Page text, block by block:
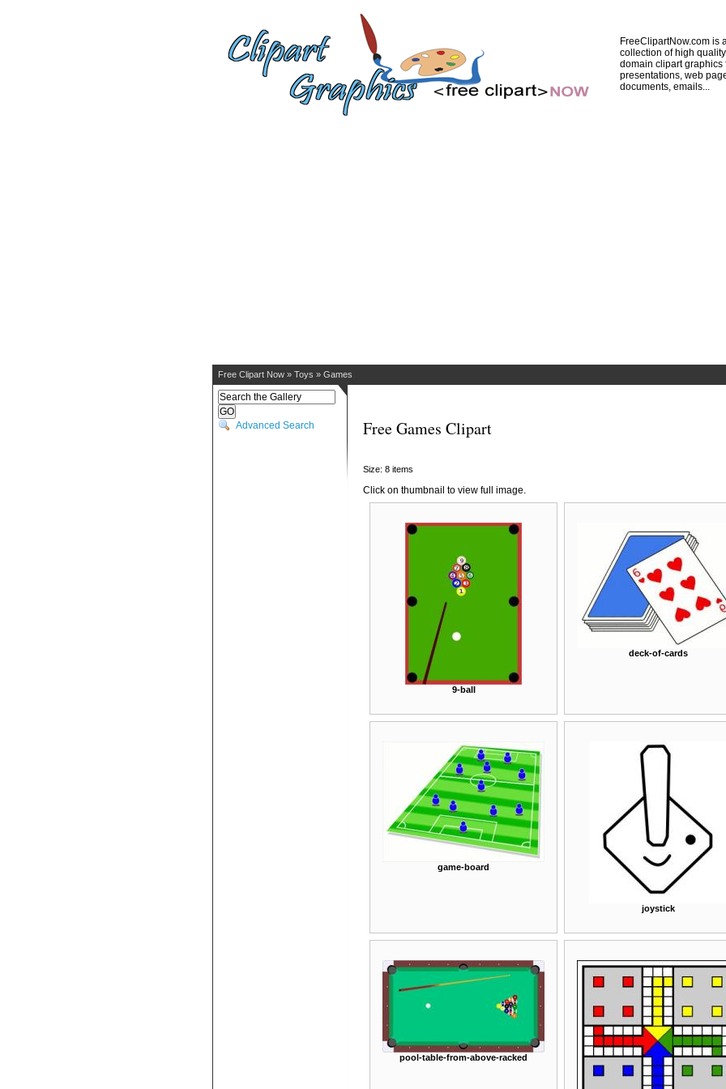
FreeClipartNow.com is
collection of high
domain clipart graphics
presentations, web
documents, emails...
Free Clipart Now » Toys » Games
Advanced Search Free Games Clipart
Size: 8 items
Click on thumbnail to view full image.
9-ball
deck-of-cards
game-board
joystick
pool-table-from-above-racked